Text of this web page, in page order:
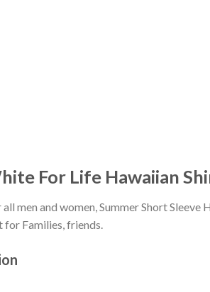
For Life Hawaiian
men and women, Summer Short
Families, friends.